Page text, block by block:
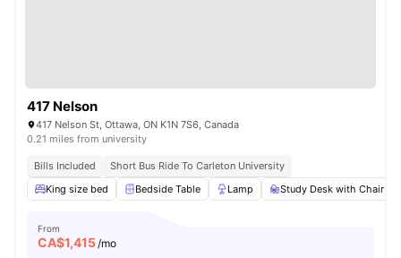
417 Nelson
417 Nelson St, Ottawa, ON K1N 7S6, Canada
0.21 miles from university
Bills Included
Short Bus Ride To Carleton University
King size bed
Bedside Table Lamp Study Desk with Chair
From
CA$1,415/mo